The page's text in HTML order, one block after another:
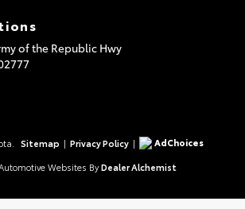
of the Republic Hwy
Sitemap | Privacy Policy |
AdChoices
Websites By Dealer Alchemist